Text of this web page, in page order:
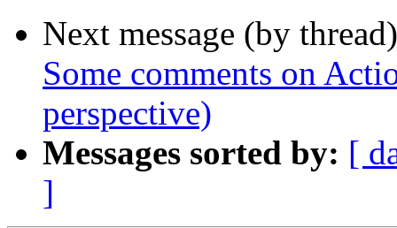
Next message (by
Some comments on
perspective)
Messages sorted by: [
]